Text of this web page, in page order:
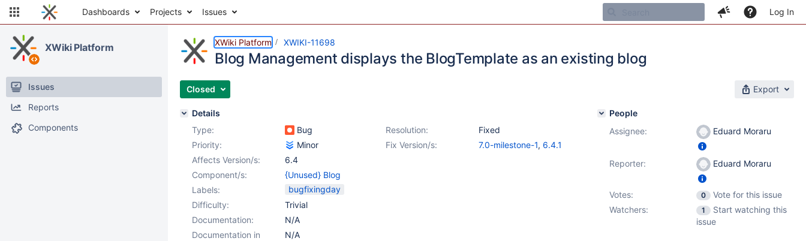
Dashboards Projects Issues Log In
XWiki Platform
Issues
Reports
Components
XWiki Platform XWIKI-11698
Blog Management displays the BlogTemplate as an existing blog
Closed Export
Details
Type:
Bug Resolution:
Fixed
Priority:
Minor Fix Version/s: 7.0-milestone-1, 6.4.1
Affects Version/s:
6.4
Component/s:
{Unused} Blog
Labels:
bugfixingday
Difficulty:
Trivial
Documentation:
N/A
Documentation in
N/A
People
Assignee:
Eduard Moraru
Reporter: Eduard Moraru
Votes: 0
Vote for this issue
Watchers:
1
Start watching this
issue